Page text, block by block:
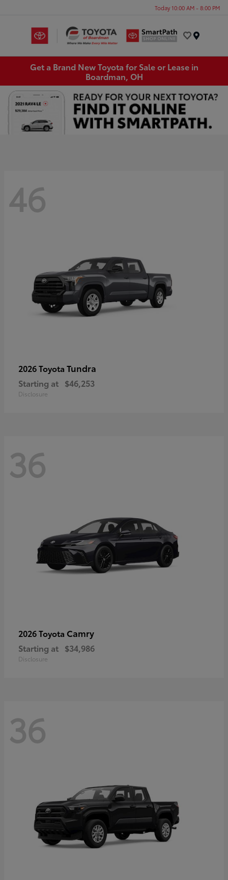
Today 10:00 AM - 8:00 PM
Get a Brand New Toyota for Sale or Lease in
Boardman, OH
46
2026 Toyota Tundra
Starting at $46,253
Disclosure
36
2026 Toyota Camry
Starting at $34,986
Disclosure
36